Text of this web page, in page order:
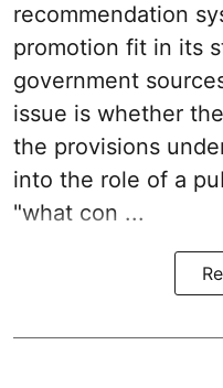
recommendation
promotion fit in its
government
issue is whether
the provisions
into the role of a
"what con ...